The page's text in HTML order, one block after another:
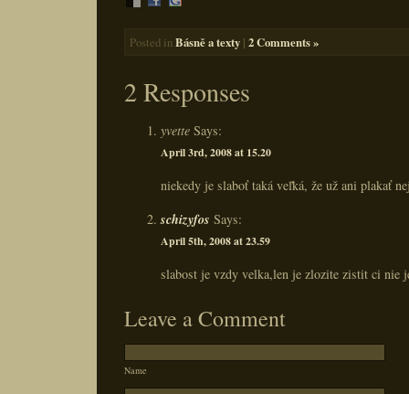
Posted inBásně a texty | 2 Comments »
2 Responses
yvette Says:
April 3rd, 2008 at 15.20
niekedy je slaboť taká veľká, že už ani plakať
schizyfos Says:
April 5th, 2008 at 23.59
slabost je vzdy velka,len je zlozite zistit ci nie
Leave a Comment
Name